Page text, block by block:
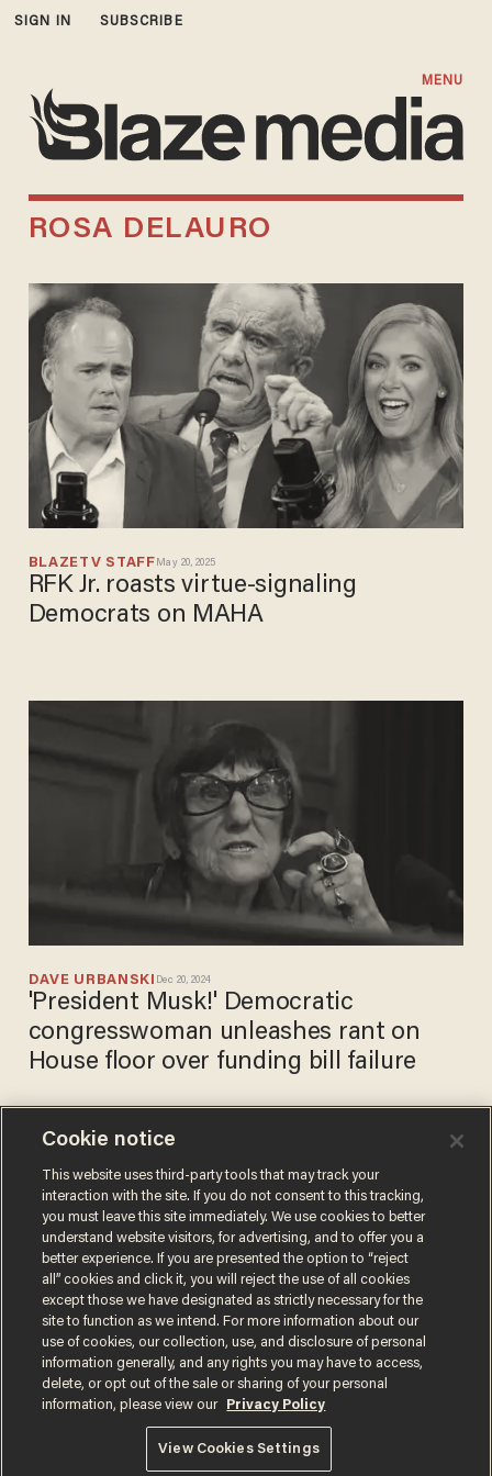
SIGN IN SUBSCRIBE
MENU
ROSA DELAURO
BLAZETV STAFF May 20, 2025
RFK Jr. roasts virtue-signaling
Democrats on MAHA
DAVE URBANSKI Dec 20, 2024
'President Musk!' Democratic
congresswoman unleashes rant on
House floor over funding bill failure
ALEX NITZBERG
Aug 01, 2023
See it: Democratic Rep. Rosa
DeLauro gets first tattoo at
age 80
Terms of UsePrivacy PolicyCalifornia Privacy Notice
Do Not Sell or Share My Personal Information
© 2026 Blaze Media LLC. All rights reserved.
Cookie notice
This website uses third-party tools that may track your
interaction with the site. If you do not consent to this tracking,
you must leave this site immediately. We use cookies to better
understand website visitors, for advertising, and to offer you a
better experience. If you are presented the option to “reject
all” cookies and click it, you will reject the use of all cookies
except those we have designated as strictly necessary for the
site to function as we intend. For more information about our
use of cookies, our collection, use, and disclosure of personal
information generally, and any rights you may have to access,
delete, or opt out of the sale or sharing of your personal
information, please view our
Privacy Policy
View Cookies Settings